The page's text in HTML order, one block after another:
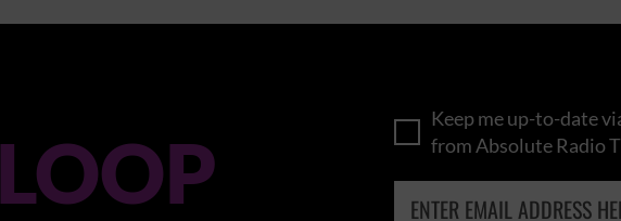
LOOP
Keep me up-to-date
from Absolute Radio